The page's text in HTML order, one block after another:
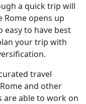
a quick trip will
Rome opens up
easy to have best
your trip with
travel
and other
are able to work on